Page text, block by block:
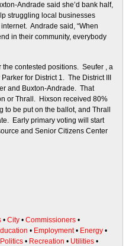
Andrade said she’d bank half,
struggling local businesses
Andrade said, “When
in their community, everybody
contested positions. Seufer , a
for District 1. The District III
and Buxton-Andrade. That
or Thrall. Hixson received 80%
be put on the ballot, and Thrall
Early primary voting will start
and Senior Citizens Center
• City • Commissioners •
• Employment• Energy •
Politics • Recreation • Utilities •